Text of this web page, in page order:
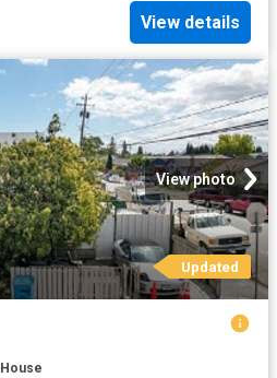
View details
View photo
Updated
House